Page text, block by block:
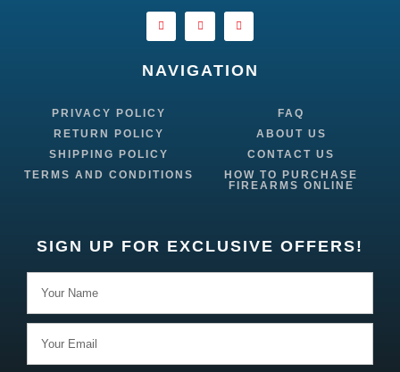
NAVIGATION
PRIVACY POLICY
RETURN POLICY
SHIPPING POLICY
TERMS AND CONDITIONS
FAQ
ABOUT US
CONTACT US
HOW TO PURCHASE
FIREARMS ONLINE
SIGN UP FOR EXCLUSIVE OFFERS!